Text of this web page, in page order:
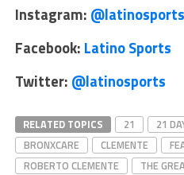
Instagram:
Facebook: Latino Sports
Twitter: @latinosports
RELATED TOPICS 21
21
BRONXCARE
CLEMENTE
ROBERTO CLEMENTE
THE